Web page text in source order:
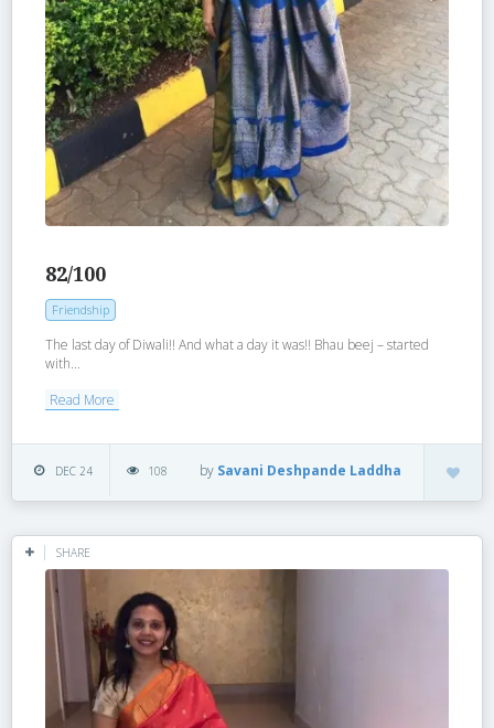
82/100
Friendship
The last day of Diwali!! And what a day it was!! Bhau beej – started
with...
Read More
DEC 24 108 by Savani Deshpande Laddha
SHARE